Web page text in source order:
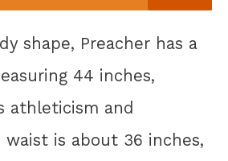
shape, Preacher has a
44 inches,
athleticism and
waist is about 36 inches,